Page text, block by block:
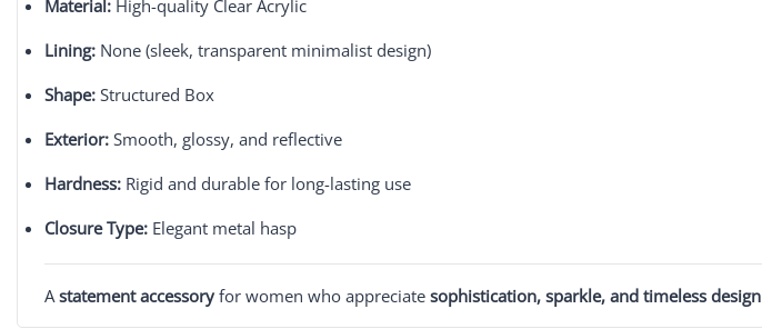
Material: High-quality Clear Acrylic
Lining: None (sleek, transparent minimalist design)
Shape: Structured Box
Exterior: Smooth, glossy, and reflective
Hardness: Rigid and durable for long-lasting use
Closure Type: Elegant metal hasp
A statement accessory for women who appreciate sophistication, sparkle, and timeless design